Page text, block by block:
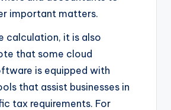
important matters.
calculation, it is also
that some cloud
is equipped with
that assist businesses in
tax requirements. For